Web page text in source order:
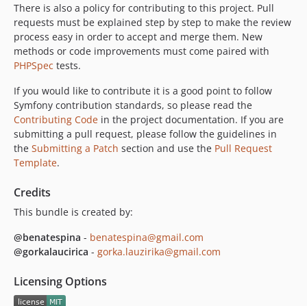
There is also a policy for contributing to this project. Pull
requests must be explained step by step to make the review
process easy in order to accept and merge them. New
methods or code improvements must come paired with
PHPSpec tests.
If you would like to contribute it is a good point to follow
Symfony contribution standards, so please read the
Contributing Code in the project documentation. If you are
submitting a pull request, please follow the guidelines in
the Submitting a Patch section and use the Pull Request
Template.
Credits
This bundle is created by:
@benatespina - benatespina@gmail.com
@gorkalaucirica - gorka.lauzirika@gmail.com
Licensing Options